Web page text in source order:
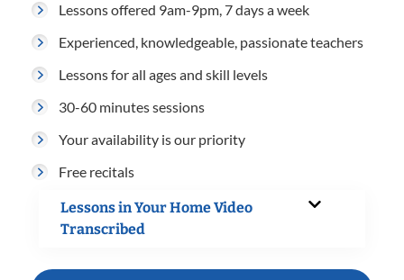
Lessons offered 9am-9pm, 7 days a week
Experienced, knowledgeable, passionate teachers
Lessons for all ages and skill levels
30-60 minutes sessions
Your availability is our priority
Free recitals
Lessons in Your Home Video
Transcribed